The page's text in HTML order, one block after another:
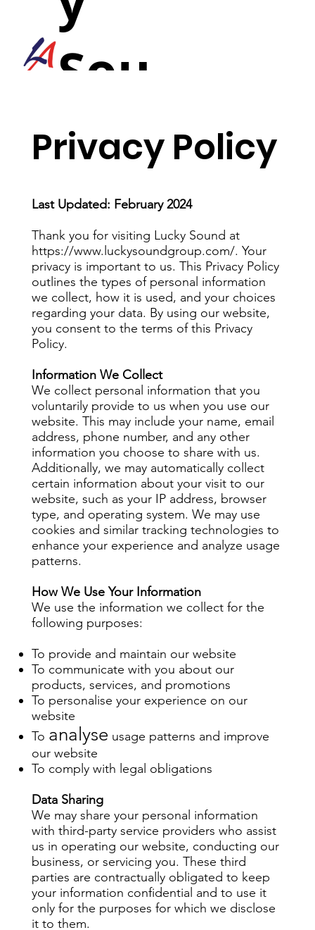
Sou
nd
Privacy Policy
Last Updated: February 2024
Thank you for visiting Lucky Sound at
https://www.luckysoundgroup.com/. Your
privacy is important to us. This Privacy Policy
outlines the types of personal information
we collect, how it is used, and your choices
regarding your data. By using our website,
you consent to the terms of this Privacy
Policy.
Information We Collect
We collect personal information that you
voluntarily provide to us when you use our
website. This may include your name, email
address, phone number, and any other
information you choose to share with us.
Additionally, we may automatically collect
certain information about your visit to our
website, such as your IP address, browser
type, and operating system. We may use
cookies and similar tracking technologies to
enhance your experience and analyze usage
patterns.
How We Use Your Information
We use the information we collect for the
following purposes:
To provide and maintain our website
To communicate with you about our
products, services, and promotions
To personalise your experience on our
website
To analyse usage patterns and improve
our website
To comply with legal obligations
Data Sharing
We may share your personal information
with third-party service providers who assist
us in operating our website, conducting our
business, or servicing you. These third
parties are contractually obligated to keep
your information confidential and to use it
only for the purposes for which we disclose
it to them.